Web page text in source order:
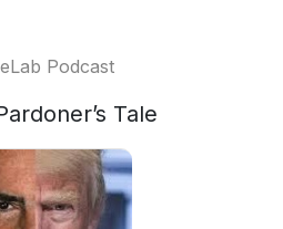
Podcast
Tale